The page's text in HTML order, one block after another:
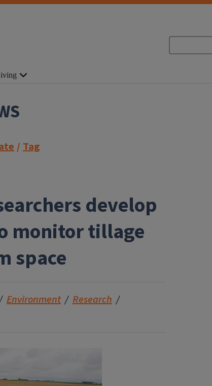
/ Tag
develop
monitor tillage
space
Environment
Research